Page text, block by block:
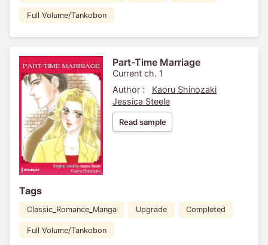
Full Volume/Tankobon
Part-Time Marriage
Current ch. 1
Author :
Kaoru Shinozaki
Jessica Steele
Read sample
Tags
Classic_Romance_Manga Upgrade Completed
Full Volume/Tankobon